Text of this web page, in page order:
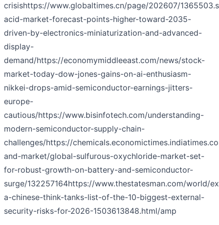
crisishttps://www.globaltimes.cn/page/202607/
acid-market-forecast-points-higher-toward-2035-
driven-by-electronics-miniaturization-and-advanced-
display-
demand/https://economymiddleeast.com/news/stock-
market-today-dow-jones-gains-on-ai-enthusiasm-
nikkei-drops-amid-semiconductor-earnings-jitters-
europe-
cautious/https://www.bisinfotech.com/understanding-
modern-semiconductor-supply-chain-
challenges/https://
and-market/global-sulfurous-oxychloride-market-set-
for-robust-growth-on-battery-and-semiconductor-
surge/132257164https://www.thestatesman.com/world/
a-chinese-think-tanks-list-of-the-10-biggest-external-
security-risks-for-2026-1503613848.html/amp